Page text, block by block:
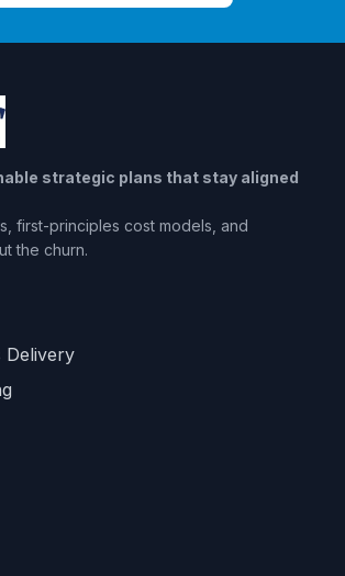
strategic plans that stay aligned
first-principles cost models, and
the churn.
Delivery